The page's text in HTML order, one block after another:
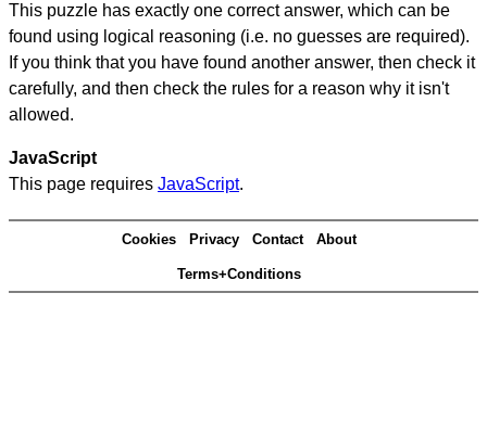
This puzzle has exactly one correct answer, which can be
found using logical reasoning (i.e. no guesses are required).
If you think that you have found another answer, then check it
carefully, and then check the rules for a reason why it isn't
allowed.
JavaScript
This page requires JavaScript.
Cookies Privacy Contact About
Terms+Conditions